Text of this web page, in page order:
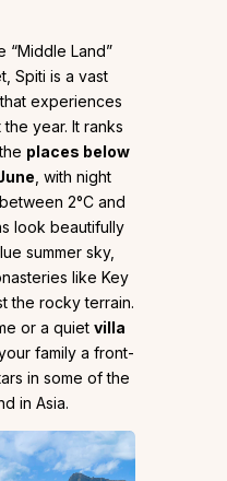
“Middle Land”
Spiti is a vast
experiences
year. It ranks
places below
, with night
2°C and
look beautifully
summer sky,
like Key
the rocky terrain.
or a quiet villa
family a front-
in some of the
in Asia.